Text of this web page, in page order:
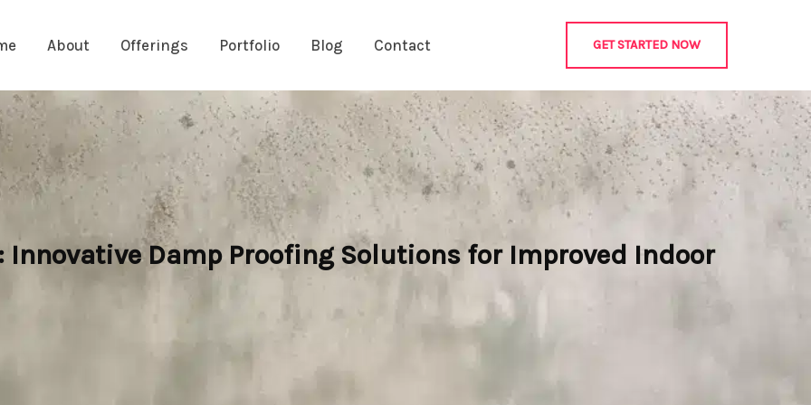
About Offerings Portfolio Blog Contact GET STARTED NOW
Damp Proofing Solutions for Improved Indoor